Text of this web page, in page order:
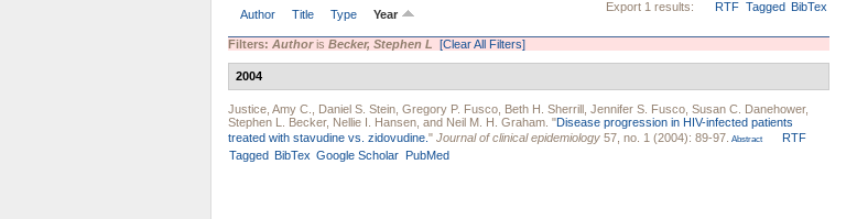
Export 1 results: RTF Tagged BibTex
Author Title Type Year
Filters: Authoris Becker, Stephen L [Clear All Filters]
2004
Justice, Amy C. Daniel S. Stein Gregory P. Fusco Beth H. Sherrill Jennifer S. Fusco Susan C. Danehower,
Stephen L. Becker, Nellie I. Hansen , and Neil M. H. Graham "Disease progression in HIV-infected patients
treated with stavudine vs. zidovudine. " Journal of clinical epidemiology 57, no. 1 (2004): 89-97. Abstract
RTF
Tagged BibTex Google Scholar PubMed